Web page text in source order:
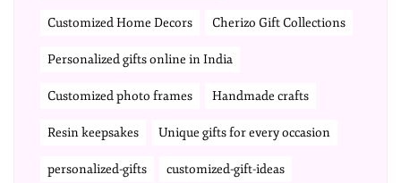
Customized Home Decors Cherizo Gift Collections
Personalized gifts online in India
Customized photo frames Handmade crafts
Resin keepsakes Unique gifts for every occasion
personalized-gifts customized-gift-ideas